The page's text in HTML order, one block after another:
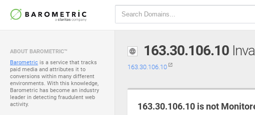
ABOUT BAROMETRIC™
Barometric is a service that tracks
paid media and attributes it to
conversions within many different
environments. With this knowledge,
Barometric has become an industry
leader in detecting fraudulent web
activity.
163.30.106.10
163.30.106.10
163.30.106.10 is not